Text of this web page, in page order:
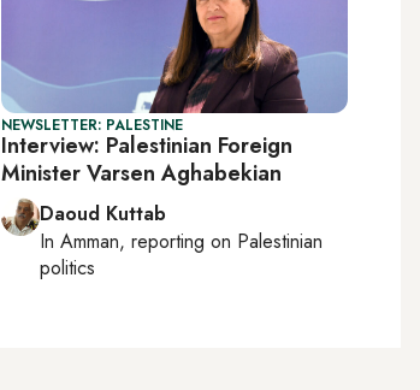
NEWSLETTER: PALESTINE
Interview: Palestinian Foreign
Minister Varsen Aghabekian
Daoud Kuttab
In Amman, reporting on Palestinian
politics